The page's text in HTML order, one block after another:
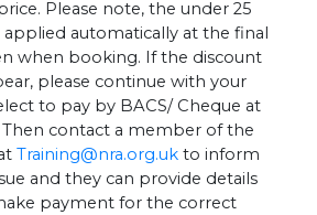
Please note, the under 25
automatically at the final
when booking. If the discount
please continue with your
to pay by BACS/ Cheque at
contact a member of the
Training@nra.org.uk to inform
and they can provide details
payment for the correct